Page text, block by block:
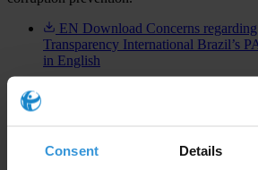
Consent Details
EN Download Concerns
Transparency International Brazil’s
in English
2025
limited progress on other anti-